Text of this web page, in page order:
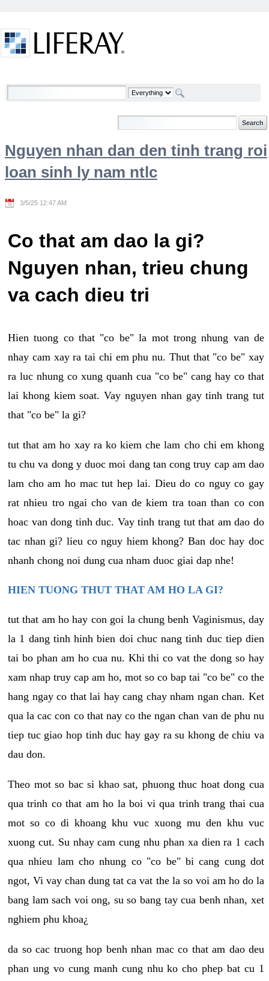
Welcome
Nguyen nhan dan den tinh trang roi
loan sinh ly nam ntlc
3/5/25 12:47 AM
Co that am dao la gi?
Nguyen nhan, trieu chung
va cach dieu tri
Hien tuong co that "co be" la mot trong nhung van de
nhay cam xay ra tai chi em phu nu. Thut that "co be" xay
ra luc nhung co xung quanh cua "co be" cang hay co that
lai khong kiem soat. Vay nguyen nhan gay tinh trang tut
that "co be" la gi?
tut that am ho xay ra ko kiem che lam cho chi em khong
tu chu va dong y duoc moi dang tan cong truy cap am dao
lam cho am ho mac tut hep lai. Dieu do co nguy co gay
rat nhieu tro ngai cho van de kiem tra toan than co con
hoac van dong tinh duc. Vay tinh trang tut that am dao do
tac nhan gi? lieu co nguy hiem khong? Ban doc hay doc
nhanh chong noi dung cua nham duoc giai dap nhe!
HIEN TUONG THUT THAT AM HO LA GI?
tut that am ho hay con goi la chung benh Vaginismus, day
la 1 dang tinh hinh bien doi chuc nang tinh duc tiep dien
tai bo phan am ho cua nu. Khi thi co vat the dong so hay
xam nhap truy cap am ho, mot so co bap tai "co be" co the
hang ngay co that lai hay cang chay nham ngan chan. Ket
qua la cac con co that nay co the ngan chan van de phu nu
tiep tuc giao hop tinh duc hay gay ra su khong de chiu va
dau don.
Theo mot so bac si khao sat, phuong thuc hoat dong cua
qua trinh co that am ho la boi vi qua trinh trang thai cua
mot so co di khoang khu vuc xuong mu den khu vuc
xuong cut. Su nhay cam cung nhu phan xa dien ra 1 cach
qua nhieu lam cho nhung co "co be" bi cang cung dot
ngot, Vi vay chan dung tat ca vat the la so voi am ho do la
bang lam sach voi ong, su so bang tay cua benh nhan, xet
nghiem phu khoa¿
da so cac truong hop benh nhan mac co that am dao deu
phan ung vo cung manh cung nhu ko cho phep bat cu 1